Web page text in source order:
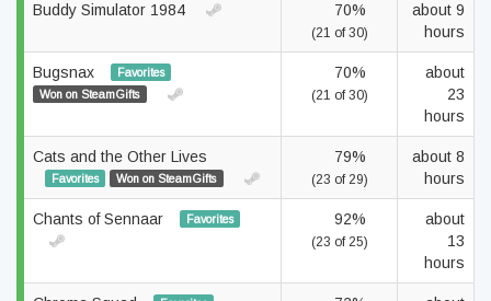
Buddy Simulator 1984 70%
(21 of 30)
about 9
hours
Bugsnax
Favorites
Won on SteamGifts
70%
(21 of 30)
about
23
hours
Cats and the Other Lives
Favorites Won on SteamGifts
79%
(23 of 29)
about 8
hours
Chants of Sennaar Favorites 92%
(23 of 25)
about
13
hours